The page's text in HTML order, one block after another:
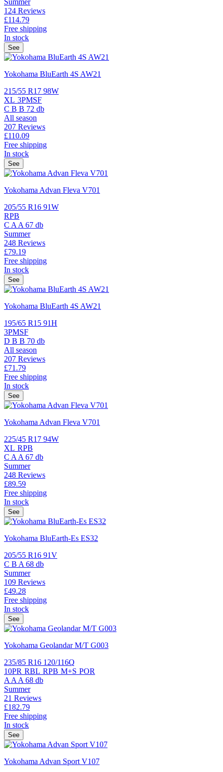
124 Reviews
£114.79
Free shipping
In stock
See
Yokohama BluEarth 4S AW21
215/55 R17 98W
XL 3PMSF
C B B 72 db
All season
207 Reviews
£110.09
Free shipping
In stock
See
Yokohama Advan Fleva V701
205/55 R16 91W
RPB
C A A 67 db
Summer
248 Reviews
£79.19
Free shipping
In stock
See
Yokohama BluEarth 4S AW21
195/65 R15 91H
3PMSF
D B B 70 db
All season
207 Reviews
£71.79
Free shipping
In stock
See
Yokohama Advan Fleva V701
225/45 R17 94W
XL RPB
C A A 67 db
Summer
248 Reviews
£89.59
Free shipping
In stock
See
Yokohama BluEarth-Es ES32
205/55 R16 91V
C B A 68 db
Summer
109 Reviews
£49.28
Free shipping
In stock
See
Yokohama Geolandar M/T G003
235/85 R16 120/116Q
10PR RBL RPB M+S POR
A A A 68 db
Summer
21 Reviews
£182.79
Free shipping
In stock
See
Yokohama Advan Sport V107